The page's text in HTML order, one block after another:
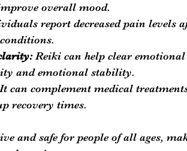
overall mood.
report decreased pain levels
Reiki can help clear emotional
and emotional stability.
can complement medical
recovery times.
and safe for people of all ages,